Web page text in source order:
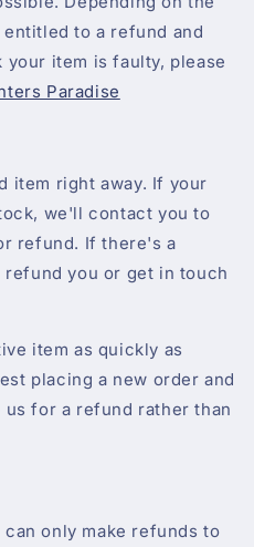
to a refund and
item is faulty, please
Paradise
item right away. If your
we'll contact you to
refund. If there's a
you or get in touch
item as quickly as
placing a new order and
for a refund rather than
only make refunds to